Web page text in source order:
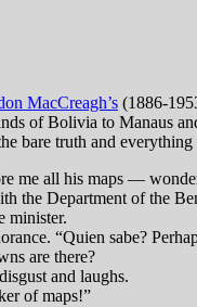
MacCreagh’s (1886-
of Bolivia to Manaus
bare truth and
me all his maps —
the Department of the
minister.
“Quien sabe?
are there?
and laughs.
of maps!”